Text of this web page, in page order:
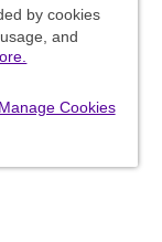
by cookies
and
Manage Cookies